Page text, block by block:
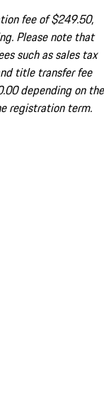
fee of $249.50,
Please note that
such as sales tax
title transfer fee
depending on the
registration term.